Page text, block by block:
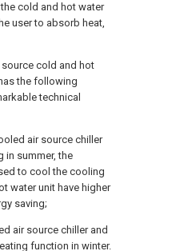
cold and hot water
user to absorb heat,
cold and hot
the following
technical
air source chiller
in summer, the
to cool the cooling
water unit have higher
saving;
air source chiller and
function in winter.